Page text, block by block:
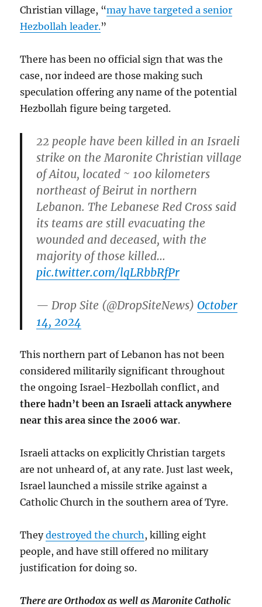
Christian village, “may have targeted a senior
Hezbollah leader.”
There has been no official sign that was the
case, nor indeed are those making such
speculation offering any name of the potential
Hezbollah figure being targeted.
22 people have been killed in an Israeli
strike on the Maronite Christian village
of Aitou, located ~ 100 kilometers
northeast of Beirut in northern
Lebanon. The Lebanese Red Cross said
its teams are still evacuating the
wounded and deceased, with the
majority of those killed…
pic.twitter.com/lqLRbbRfPr
— Drop Site (@DropSiteNews) October
14, 2024
This northern part of Lebanon has not been
considered militarily significant throughout
the ongoing Israel-Hezbollah conflict, and
there hadn’t been an Israeli attack anywhere
near this area since the 2006 war.
Israeli attacks on explicitly Christian targets
are not unheard of, at any rate. Just last week,
Israel launched a missile strike against a
Catholic Church in the southern area of Tyre.
Theydestroyed the church , killing eight
people, and have still offered no military
justification for doing so.
There are Orthodox as well as Maronite Catholic